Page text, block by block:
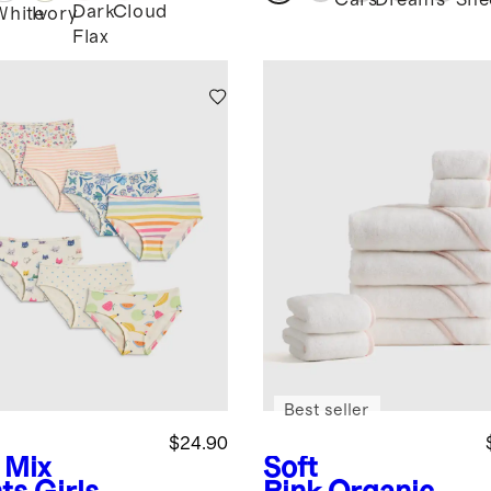
IvoryDark
Flax
Cloud
$24.90
Soft
Best seller